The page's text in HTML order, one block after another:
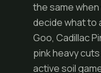
the same
decide what to
Goo, Cadillac
pink heavy
active soil